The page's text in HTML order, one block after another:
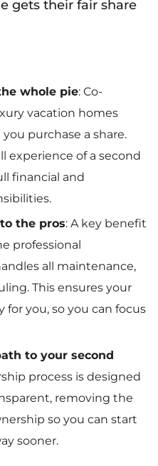
gets their fair share
whole pie: Co-
vacation homes
purchase a share.
experience of a second
financial and
the pros: A key benefit
professional
all maintenance,
This ensures your
for you, so you can focus
to your second
process is designed
removing the
so you can start
sooner.